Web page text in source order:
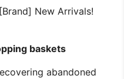
New Arrivals!
baskets
abandoned